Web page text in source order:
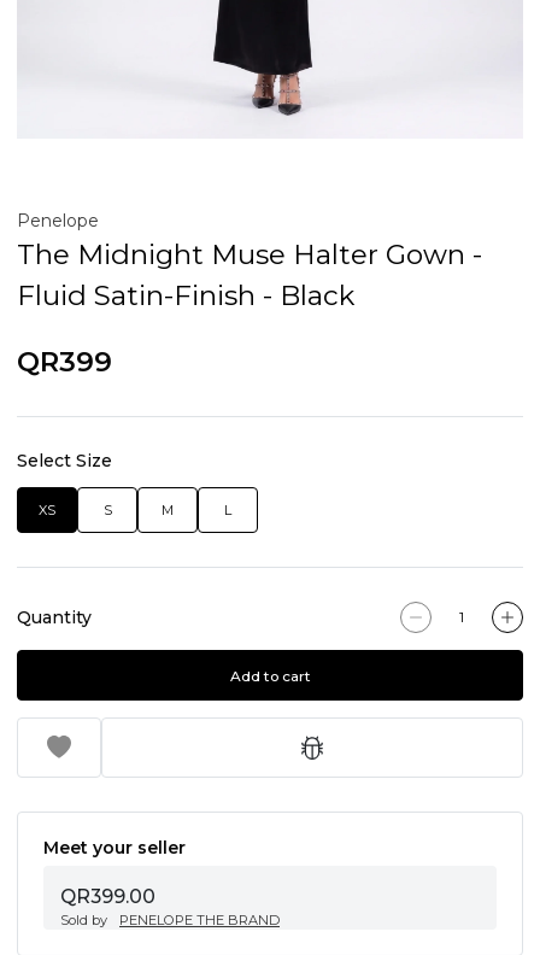
Penelope
The Midnight Muse Halter Gown -
Fluid Satin-Finish - Black
QR399
Select Size
XS S M L
Quantity
Add to cart
Meet your seller
QR399.00
Sold by PENELOPE THE BRAND